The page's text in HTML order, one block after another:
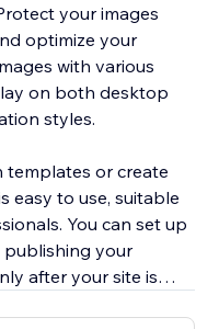
your images
optimize your
with various
on both desktop
styles.
templates or create
easy to use, suitable
You can set up
your
after your site is
time to explore the